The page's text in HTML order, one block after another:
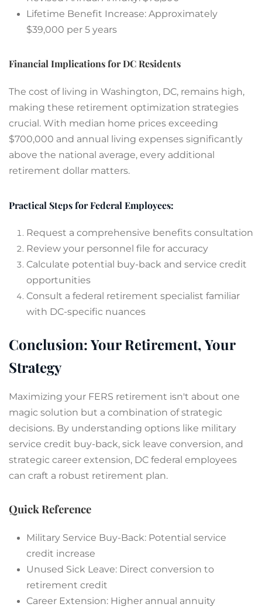
Lifetime Benefit Increase: Approximately
$39,000 per 5 years
Financial Implications for DC Residents
The cost of living in Washington, DC, remains high,
making these retirement optimization strategies
crucial. With median home prices exceeding
$700,000 and annual living expenses significantly
above the national average, every additional
retirement dollar matters.
Practical Steps for Federal Employees:
Request a comprehensive benefits consultation
Review your personnel file for accuracy
Calculate potential buy-back and service credit
opportunities
Consult a federal retirement specialist familiar
with DC-specific nuances
Conclusion: Your Retirement, Your
Strategy
Maximizing your FERS retirement isn't about one
magic solution but a combination of strategic
decisions. By understanding options like military
service credit buy-back, sick leave conversion, and
strategic career extension, DC federal employees
can craft a robust retirement plan.
Quick Reference
Military Service Buy-Back: Potential service
credit increase
Unused Sick Leave: Direct conversion to
retirement credit
Career Extension: Higher annual annuity